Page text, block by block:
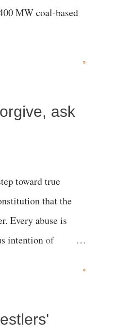
MW coal-based
»
ask
toward true
that the
Every abuse is
intention of
like "Didi O
»